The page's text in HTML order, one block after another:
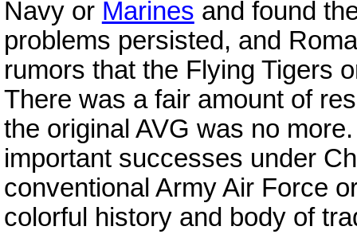
Navy or Marines and found
problems persisted, and
rumors that the Flying Tigers
There was a fair amount of
the original AVG was no
important successes under
conventional Army Air Force
colorful history and body of